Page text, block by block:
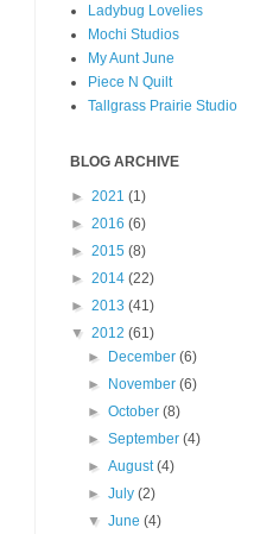
Ladybug Lovelies
Mochi Studios
My Aunt June
Piece N Quilt
Tallgrass Prairie Studio
BLOG ARCHIVE
► 2021 (1)
► 2016 (6)
► 2015 (8)
► 2014 (22)
► 2013 (41)
▼ 2012 (61)
► December(6)
► November(6)
►October(8)
►September(4)
►August(4)
►July(2)
▼June(4)